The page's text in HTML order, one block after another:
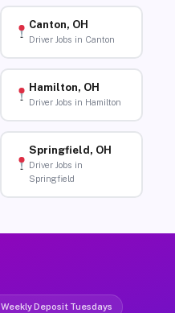
Canton, OH
Driver Jobs in Canton
Hamilton, OH
Driver Jobs in Hamilton
Springfield, OH
Driver Jobs in
Springfield
Weekly Deposit Tuesdays